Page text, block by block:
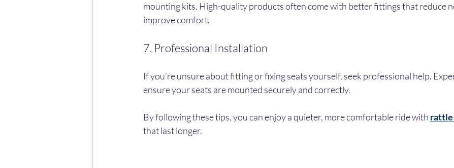
mounting kits. High-quality products often come with better fittings that reduce
improve comfort.
7. Professional Installation
If you’re unsure about fitting or fixing seats yourself, seek professional help.
ensure your seats are mounted securely and correctly.
By following these tips, you can enjoy a quieter, more comfortable ride with rattle
that last longer.